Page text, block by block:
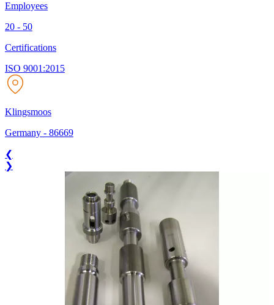
Employees
20 - 50
Certifications
ISO 9001:2015
Klingsmoos
Germany - 86669
❮
❯